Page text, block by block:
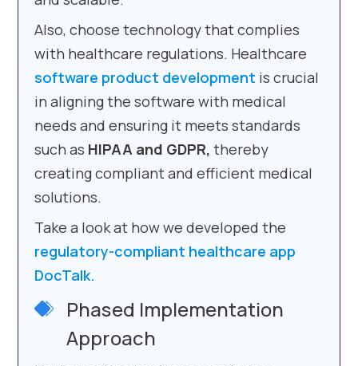
Also, choose technology that complies
with healthcare regulations. Healthcare
software product development is crucial
in aligning the software with medical
needs and ensuring it meets standards
such as HIPAA and GDPR,thereby
creating compliant and efficient medical
solutions.
Take a look at how we developed the
regulatory-compliant healthcare app
DocTalk.
Phased Implementation
Approach